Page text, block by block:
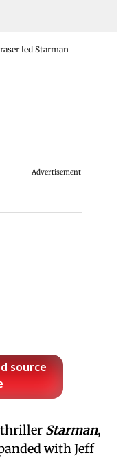
led Starman
Advertisement
source
thriller Starman,
with Jeff